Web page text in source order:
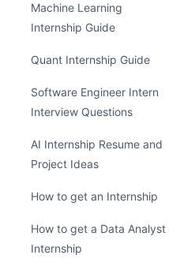
Machine Learning
Internship Guide
Quant Internship Guide
Software Engineer Intern
Interview Questions
AI Internship Resume and
Project Ideas
How to get an Internship
How to get a Data Analyst
Internship